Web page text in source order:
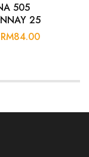
505
25
RM84.00